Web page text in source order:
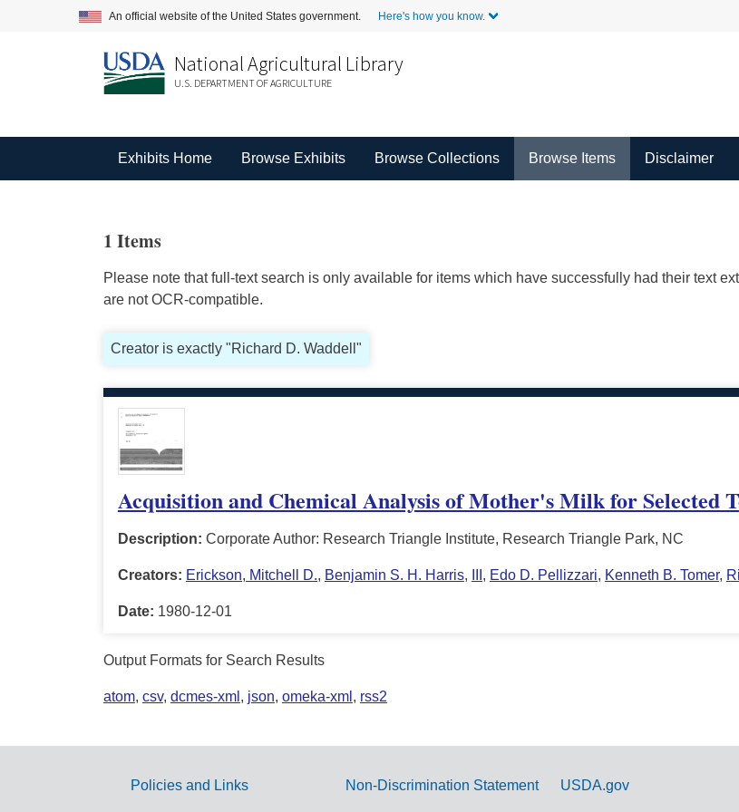
An official website of the United States government. Here's how you know.
National Agricultural Library
U.S. DEPARTMENT OF AGRICULTURE
Exhibits Home Browse Exhibits Browse Collections Browse Items Disclaimer
1 Items
Please note that full-text search is only available for items which have successfully had their text
are not OCR-compatible.
Creator is exactly "Richard D. Waddell"
Acquisition and Chemical Analysis of Mother's Milk for Selected
Description: Corporate Author: Research Triangle Institute, Research Triangle Park, NC
Creators: Erickson, Mitchell D., Benjamin S. H. Harris, , Edo D. Pellizzari, Kenneth B. Tomer,
Date: 1980-12-01
Output Formats for Search Results
atom, csv, dcmes-xml , json, omeka-xml , rss2
Policies and Links Non-Discrimination Statement USDA.gov